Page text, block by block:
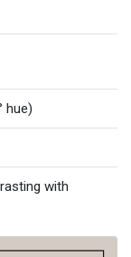
hue)
with